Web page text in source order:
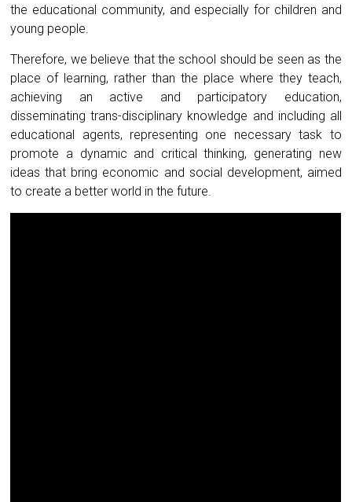
the educational community, and especially for children and
young people.
Therefore, we believe that the school should be seen as the
place of learning, rather than the place where they teach,
achieving an active and participatory education,
disseminating trans-disciplinary knowledge and including all
educational agents, representing one necessary task to
promote a dynamic and critical thinking, generating new
ideas that bring economic and social development, aimed
to create a better world in the future.